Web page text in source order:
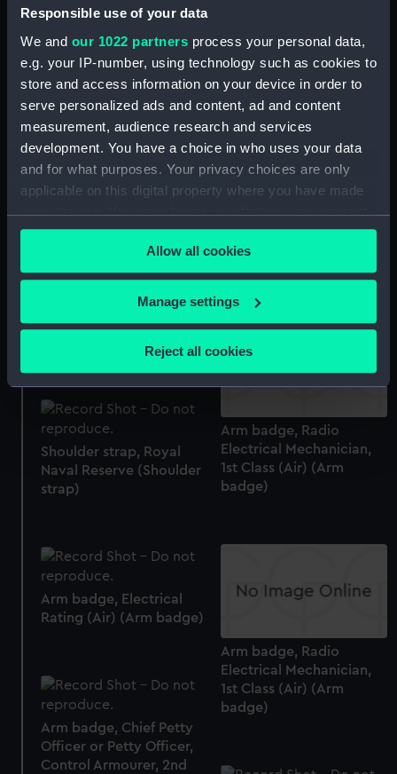
Responsible use of your data
We and our 1022 partners process your personal data,
e.g. your IP-number, using technology such as cookies to
store and access information on your device in order to
serve personalized ads and content, ad and content
measurement, audience research and services
development. You have a choice in who uses your data
and for what purposes. Your privacy choices are only
applicable on this digital property where you have made
your choices. You can change or withdraw your consent
any time from the Cookie Declaration or by clicking on
the Privacy trigger icon.
If you allow, we would also like to:
Collect information about your geographical
location which can be accurate to within several
Identify your device by actively scanning it for
specific characteristics (fingerprinting)
Find out more about how your personal data is processed
and set your preferences in the
details section.
We use necessary cookies to make our websites work
preferences, understand how our website is used, and to
help us improve it. We may also use cookies to tailor our
marketing to your interests and deliver embedded content
from third-party sources. You can choose to allow all
cookies, change your preferences or opt-out at any time.
Allow all cookies
Manage settings
Reject all cookies
Mechanician, 1st Class
Arm badge, Unknown
(Arm badge)
Arm badge, Radio
Electrical Mechanician,
4th Class (Air) (Arm
badge)
Arm badge, Electrical
Mechanician, 1st Class
Arm badge, Radio
Electrical Mechanician,
1st Class (Air) (Arm
badge)
Shoulder strap, Royal
Naval Reserve (Shoulder
strap)
Arm badge, Radio
Electrical Mechanician,
1st Class (Air) (Arm
badge)
Arm badge, Electrical
Rating (Air) (Arm badge)
Arm badge, Chief Petty
Officer or Petty Officer,
Control Armourer, 2nd